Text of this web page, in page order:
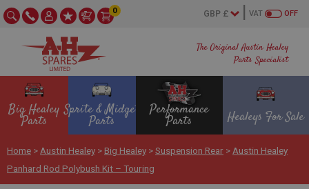
The Original Austin Healey
Parts Specialist
OFF
VAT
0
Big Healey
Parts
Sprite & Midget
Parts
Performance
Parts Healeys For Sale
Home > Austin Healey > Big Healey >Suspension Rear > Austin Healey
Panhard Rod Polybush Kit – Touring